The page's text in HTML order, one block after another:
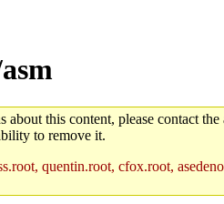
about this content, please contact
to remove it.
quentin.root, cfox.root,